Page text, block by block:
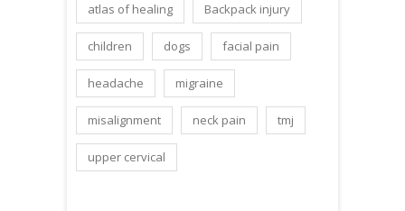
atlas of healing Backpack injury
children dogs facial pain
headache migraine
misalignment neck pain tmj
upper cervical